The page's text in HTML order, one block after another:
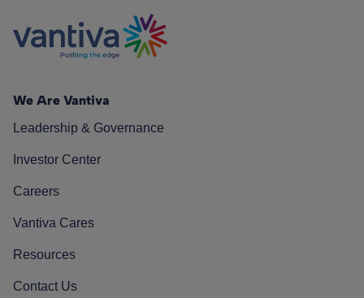
We Are Vantiva
Leadership & Governance
Investor Center
Careers
Vantiva Cares
Resources
Contact Us